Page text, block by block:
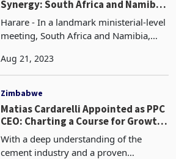
Synergy: South Africa and Namibia
Forge Strategic Partnerships
Harare - In a landmark ministerial-level
meeting, South Africa and Namibia,
Southern Africa Development
collaborative exploration of energy
Aug 21, 2023
Zimbabwe
Matias Cardarelli Appointed as PPC
CEO: Charting a Course for Growth
Amidst Challenging Times
With a deep understanding of the
cement industry and a proven